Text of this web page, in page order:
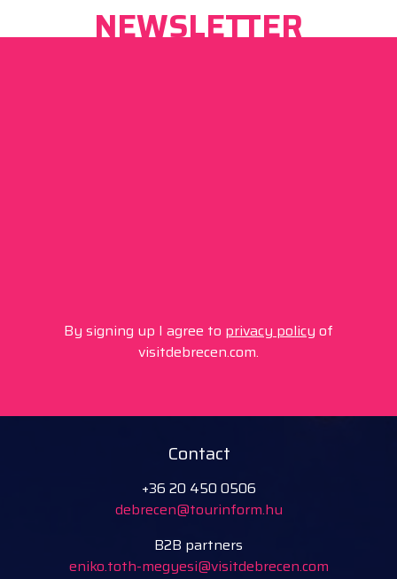
NEWSLETTER
By signing up I agree to privacy policy of
visitdebrecen.com.
Contact
+36 20 450 0506
debrecen@tourinform.hu
B2B partners
eniko.toth-megyesi@visitdebrecen.com